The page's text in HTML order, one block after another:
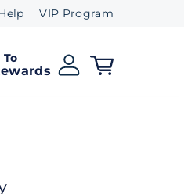
VIP Program